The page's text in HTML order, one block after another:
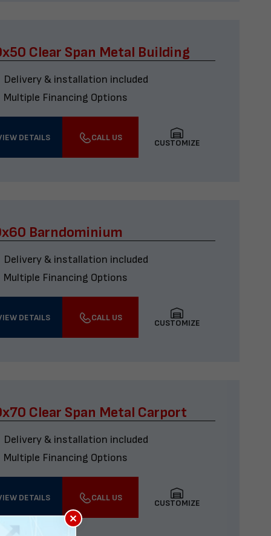
Clear Span Metal Building
Delivery & installation included
Multiple Financing Options
DETAILS CALL US
CUSTOMIZE
Barndominium
Delivery & installation included
Multiple Financing Options
DETAILS CALL US
CUSTOMIZE
Clear Span Metal Carport
Delivery & installation included
Multiple Financing Options
DETAILS CALL US
CUSTOMIZE
×